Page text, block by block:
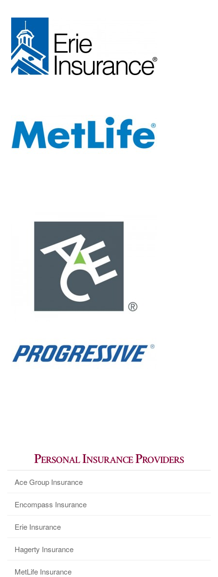
Personal Insurance Providers
Ace Group Insurance
Encompass Insurance
Erie Insurance
Hagerty Insurance
MetLife Insurance